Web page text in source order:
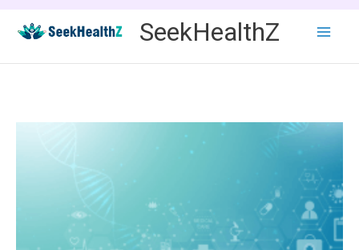
content
SeekHealthZ